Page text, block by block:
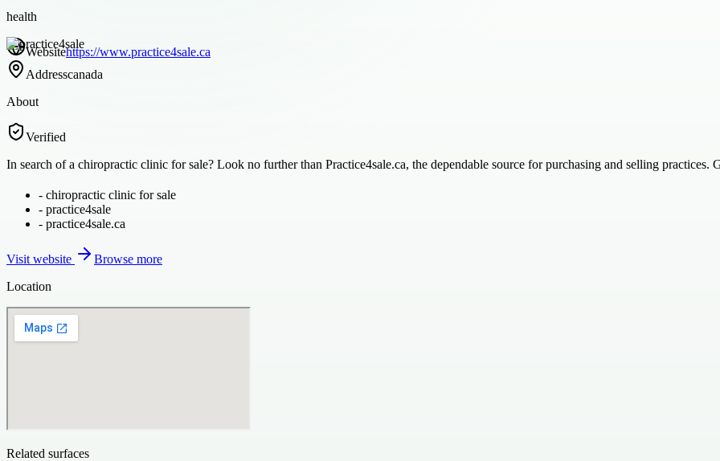
health
Websitehttps://www.practice4sale.ca
Addresscanada
About
Verified
In search of a chiropractic clinic for sale? Look no further than Practice4sale.ca, the dependable source for purchasing and selling practices.
- chiropractic clinic for sale
- practice4sale
- practice4sale.ca
Visit website
Browse more
Location
Related surfaces